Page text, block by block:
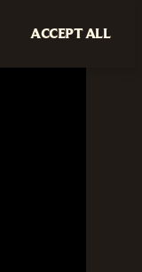
ACCEPT ALL